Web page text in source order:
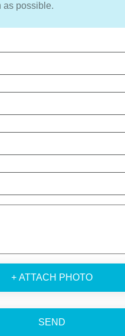
as possible.
+ ATTACH PHOTO
SEND